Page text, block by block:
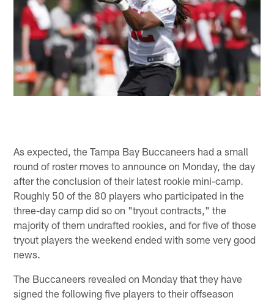
As expected, the Tampa Bay Buccaneers had a small
round of roster moves to announce on Monday, the day
after the conclusion of their latest rookie mini-camp.
Roughly 50 of the 80 players who participated in the
three-day camp did so on "tryout contracts," the
majority of them undrafted rookies, and for five of those
tryout players the weekend ended with some very good
news.
The Buccaneers revealed on Monday that they have
signed the following five players to their offseason